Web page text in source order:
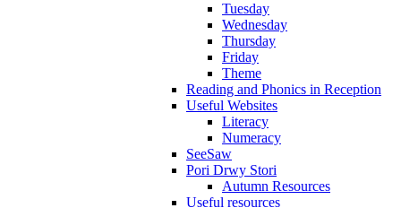
Tuesday
Wednesday
Thursday
Friday
Theme
Reading and Phonics in Reception
Useful Websites
Literacy
Numeracy
SeeSaw
Pori Drwy Stori
Autumn Resources
Useful resources